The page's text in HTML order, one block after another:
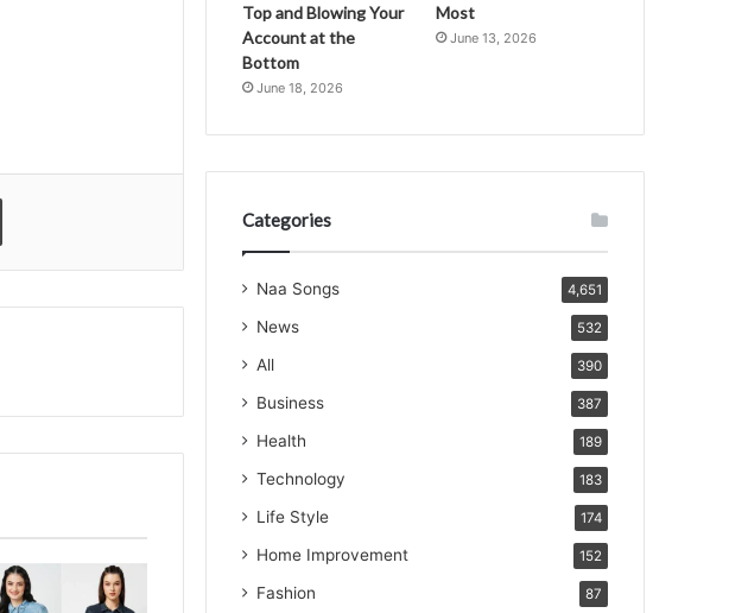
Print
Top and Blowing Your
Account at the
Bottom
June 18, 2026
Most
June 13, 2026
Categories
Naa Songs 4,651
News 532
All 390
Business 387
Health 189
Technology 183
Life Style 174
Home Improvement 152
Fashion 87